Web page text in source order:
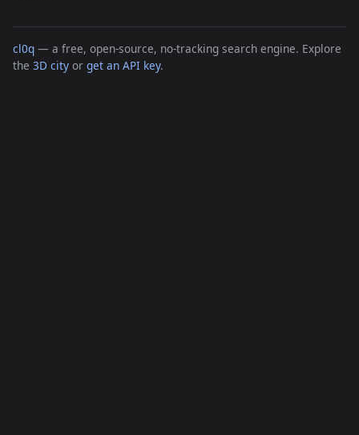
cl0q — a free, open-source, no-tracking search engine. Explore
the 3D city or get an API key.